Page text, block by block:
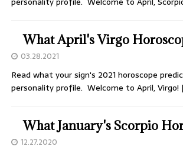
What April's Virgo
03.28.2021
Read what your sign's 2021 horoscope
personality profile. Welcome to April, Virgo!
What January's Scorpio
12.27.2020